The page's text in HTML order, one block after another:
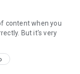
content when you
But it's very